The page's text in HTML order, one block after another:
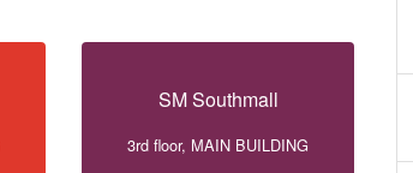
SM Southmall
3rd floor, MAIN BUILDING